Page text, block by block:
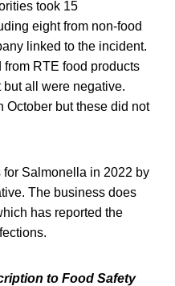
took 15
eight from non-food
linked to the incident.
RTE food products
all were negative.
October but these did not
Salmonella in 2022 by
The business does
has reported the
to Food Safety